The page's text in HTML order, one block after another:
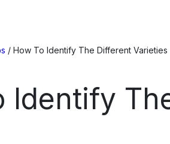
/ How To Identify The Different
Identify